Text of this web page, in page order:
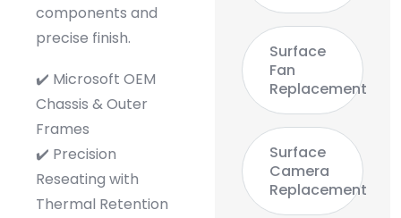
components and
precise finish.
✔️ Microsoft OEM
Chassis & Outer
Frames
✔️ Precision
Reseating with
Thermal Retention
Surface
Fan
Replacement
Surface
Camera
Replacement